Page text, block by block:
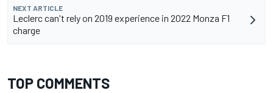
NEXT ARTICLE
Leclerc can't rely on 2019 experience in 2022 Monza F1
charge
TOP COMMENTS